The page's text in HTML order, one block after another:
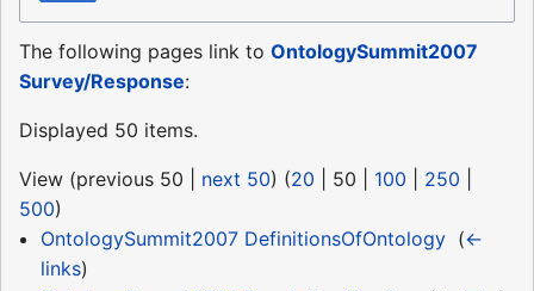
The following pages link to OntologySummit2007
Survey/Response:
Displayed 50 items.
View (previous 50 next 50) (20 50 100 250
500)
OntologySummit2007 DefinitionsOfOntology‎ (←
links)